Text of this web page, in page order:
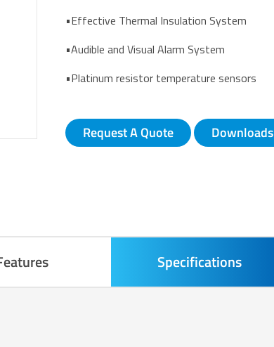
•Effective Thermal Insulation System
•Audible and Visual Alarm System
•Platinum resistor temperature sensors
Request A Quote Downloads
Specifications